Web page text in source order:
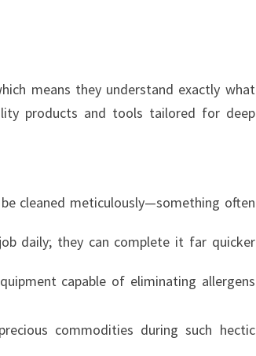
means they understand exactly what
products and tools tailored for deep
cleaned meticulously—something often
daily; they can complete it far quicker
capable of eliminating allergens
commodities during such hectic